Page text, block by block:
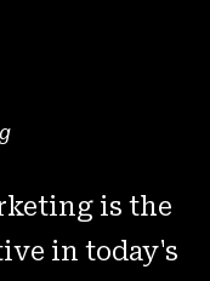
is the
in today's